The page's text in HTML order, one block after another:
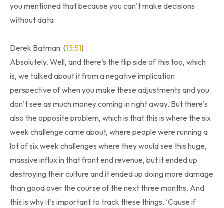
you mentioned that because you can’t make decisions
without data.
Derek Batman: (13:51)
Absolutely. Well, and there’s the flip side of this too, which
is, we talked about it from a negative implication
perspective of when you make these adjustments and you
don’t see as much money coming in right away. But there’s
also the opposite problem, which is that this is where the six
week challenge came about, where people were running a
lot of six week challenges where they would see this huge,
massive influx in that front end revenue, but it ended up
destroying their culture and it ended up doing more damage
than good over the course of the next three months. And
this is why it’s important to track these things. ‘Cause if